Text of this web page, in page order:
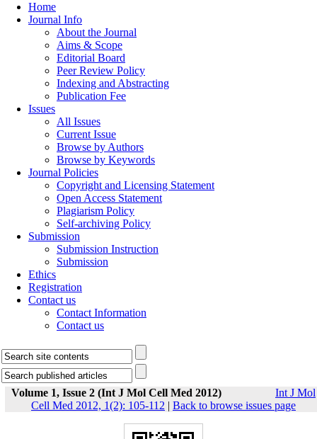
Home
Journal Info
About the Journal
Aims & Scope
Editorial Board
Peer Review Policy
Indexing and Abstracting
Publication Fee
Issues
All Issues
Current Issue
Browse by Authors
Browse by Keywords
Journal Policies
Copyright and Licensing Statement
Open Access Statement
Plagiarism Policy
Self-archiving Policy
Submission
Submission Instruction
Submission
Ethics
Registration
Contact us
Contact Information
Contact us
Volume 1, Issue 2 (Int J Mol Cell Med 2012)
Int J Mol
Cell Med 2012, 1(2): 105-112 | Back to browse issues page